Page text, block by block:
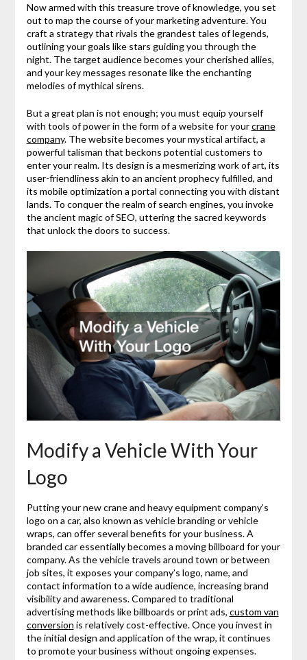
Now armed with this treasure trove of knowledge, you set
out to map the course of your marketing adventure. You
craft a strategy that rivals the grandest tales of legends,
outlining your goals like stars guiding you through the
night. The target audience becomes your cherished allies,
and your key messages resonate like the enchanting
melodies of mythical sirens.
But a great plan is not enough; you must equip yourself
with tools of power in the form of a website for yourcrane
company. The website becomes your mystical artifact, a
powerful talisman that beckons potential customers to
enter your realm. Its design is a mesmerizing work of art, its
user-friendliness akin to an ancient prophecy fulfilled, and
its mobile optimization a portal connecting you with distant
lands. To conquer the realm of search engines, you invoke
the ancient magic of SEO, uttering the sacred keywords
that unlock the doors to success.
Modify a Vehicle With Your
Logo
Putting your new crane and heavy equipment company’s
logo on a car, also known as vehicle branding or vehicle
wraps, can offer several benefits for your business. A
branded car essentially becomes a moving billboard for your
company. As the vehicle travels around town or between
job sites, it exposes your company’s logo, name, and
contact information to a wide audience, increasing brand
visibility and awareness. Compared to traditional
advertising methods like billboards or print ads, custom van
conversion is relatively cost-effective. Once you invest in
the initial design and application of the wrap, it continues
to promote your business without ongoing expenses.